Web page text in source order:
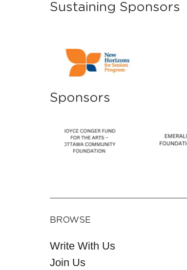
Sustaining Sponsors
Sponsors
BROWSE
Write With Us
Join Us